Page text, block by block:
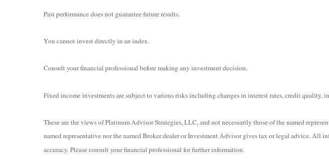
Past performance does not guarantee future results.
You cannot invest directly in an index.
Consult your financial professional before making any investment decision.
Fixed income investments are subject to various risks including changes in interest rates, credit
These are the views of Platinum Advisor Strategies, LLC, and not necessarily those of the named
named representative nor the named Broker dealer or Investment Advisor gives tax or legal advice. All
accuracy. Please consult your financial professional for further information.